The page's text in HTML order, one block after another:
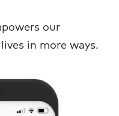
our
in more ways.